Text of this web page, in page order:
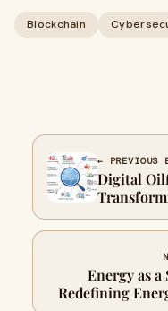
Blockchain
← PREVIOUS
Digital
Data-
Energy as
Redefining